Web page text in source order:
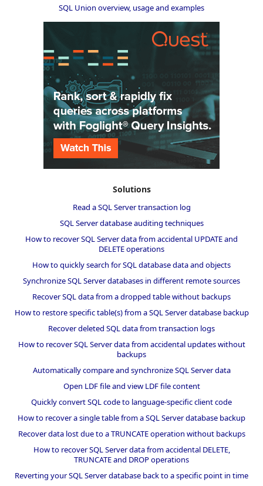
SQL Union overview, usage and examples
Solutions
Read a SQL Server transaction log
SQL Server database auditing techniques
How to recover SQL Server data from accidental UPDATE and
DELETE operations
How to quickly search for SQL database data and objects
Synchronize SQL Server databases in different remote sources
Recover SQL data from a dropped table without backups
How to restore specific table(s) from a SQL Server database backup
Recover deleted SQL data from transaction logs
How to recover SQL Server data from accidental updates without
backups
Automatically compare and synchronize SQL Server data
Open LDF file and view LDF file content
Quickly convert SQL code to language-specific client code
How to recover a single table from a SQL Server database backup
Recover data lost due to a TRUNCATE operation without backups
How to recover SQL Server data from accidental DELETE,
TRUNCATE and DROP operations
Reverting your SQL Server database back to a specific point in time